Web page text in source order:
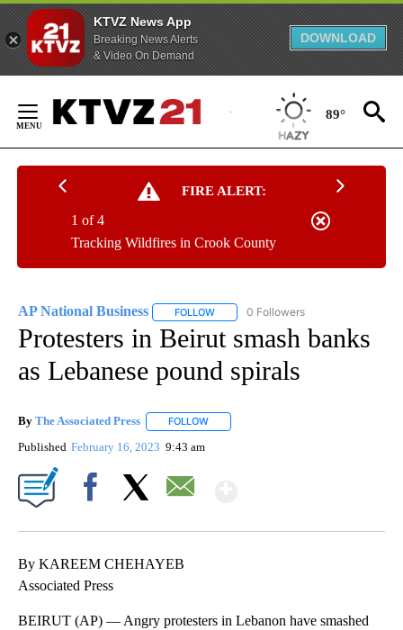
KTVZ News App
Breaking News Alerts
& Video On Demand
DOWNLOAD
Content
89°
FIRE ALERT:
Tracking Wildfires in Crook County
1 of 4
AP National Business FOLLOW FOLLOW "AP NATIONAL BUSINESS"
0 Followers
Protesters in Beirut smash banks
as Lebanese pound spirals
By The Associated Press FOLLOW
Published February 16, 2023 9:43 am
By KAREEM CHEHAYEB
Associated Press
BEIRUT (AP) — Angry protesters in Lebanon have smashed